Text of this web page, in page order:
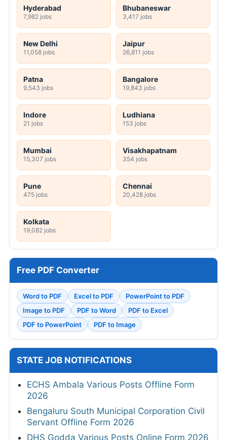
Hyderabad
7,982 jobs
Bhubaneswar
3,417 jobs
New Delhi
11,058 jobs
Jaipur
26,811 jobs
Patna
9,543 jobs
Bangalore
19,843 jobs
Indore
21 jobs
Ludhiana
153 jobs
Mumbai
15,307 jobs
Visakhapatnam
354 jobs
Pune
475 jobs
Chennai
20,428 jobs
Kolkata
19,082 jobs
Free PDF Converter
Word to PDF Excel to PDF
PowerPoint to PDF
Image to PDF
PDF to Word
PDF to Excel
PDF to PowerPoint
PDF to Image
STATE JOB NOTIFICATIONS
ECHS Ambala Various Posts Offline Form
2026
Bengaluru South Municipal Corporation Civil
Servant Offline Form 2026
DHS Godda Various Posts Online Form 2026